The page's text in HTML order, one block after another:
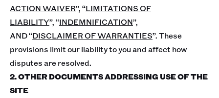
ACTION WAIVER”, “LIMITATIONS OF
LIABILITY”, “INDEMNIFICATION”,
AND “DISCLAIMER OF WARRANTIES”. These
provisions limit our liability to you and affect how
disputes are resolved.
2. OTHER DOCUMENTS ADDRESSING USE OF THE
SITE